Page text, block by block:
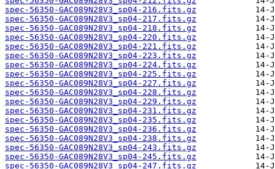
spec-56350-GAC089N28V3_sp04-216.fits.gz
spec-56350-GAC089N28V3_sp04-217.fits.gz
spec-56350-GAC089N28V3_sp04-218.fits.gz
spec-56350-GAC089N28V3_sp04-220.fits.gz
spec-56350-GAC089N28V3_sp04-221.fits.gz
spec-56350-GAC089N28V3_sp04-223.fits.gz
spec-56350-GAC089N28V3_sp04-224.fits.gz
spec-56350-GAC089N28V3_sp04-225.fits.gz
spec-56350-GAC089N28V3_sp04-227.fits.gz
spec-56350-GAC089N28V3_sp04-228.fits.gz
spec-56350-GAC089N28V3_sp04-229.fits.gz
spec-56350-GAC089N28V3_sp04-231.fits.gz
spec-56350-GAC089N28V3_sp04-235.fits.gz
spec-56350-GAC089N28V3_sp04-236.fits.gz
spec-56350-GAC089N28V3_sp04-238.fits.gz
spec-56350-GAC089N28V3_sp04-243.fits.gz
spec-56350-GAC089N28V3_sp04-245.fits.gz
spec-56350-GAC089N28V3_sp04-247.fits.gz